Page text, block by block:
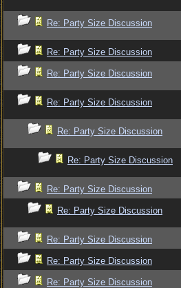
Re: Party Size Discussion
Re: Party Size Discussion
Re: Party Size Discussion
Re: Party Size Discussion
Re: Party Size Discussion
Re: Party Size Discussion
Re: Party Size Discussion
Re: Party Size Discussion
Re: Party Size Discussion
Re: Party Size Discussion
Re: Party Size Discussion